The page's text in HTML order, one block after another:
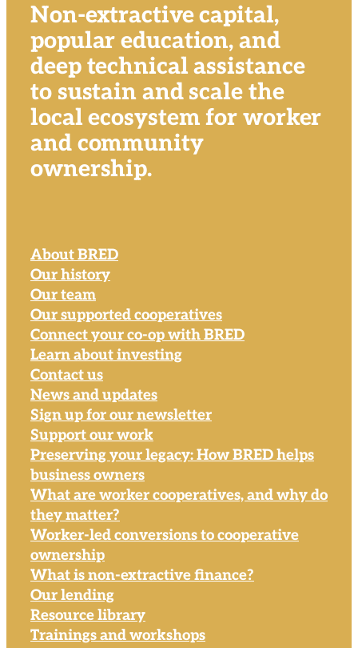
Non-extractive capital,
popular education, and
deep technical assistance
to sustain and scale the
local ecosystem for worker
and community
ownership.
About BRED
Our history
Our team
Our supported cooperatives
Connect your co-op with BRED
Learn about investing
Contact us
News and updates
Sign up for our newsletter
Support our work
Preserving your legacy: How BRED helps
business owners
What are worker cooperatives, and why do
they matter?
Worker-led conversions to cooperative
ownership
What is non-extractive finance?
Our lending
Resource library
Trainings and workshops